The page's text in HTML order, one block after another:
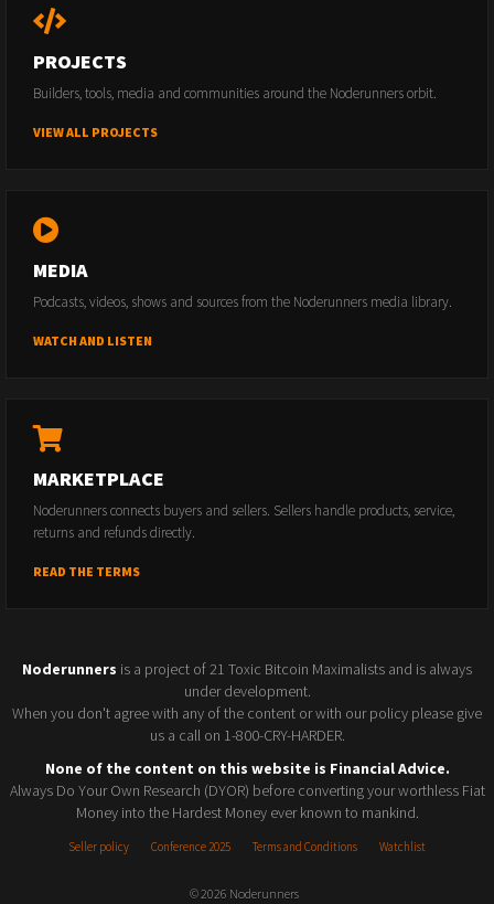
PROJECTS
Builders, tools, media and communities around the Noderunners orbit.
VIEW ALL PROJECTS
MEDIA
Podcasts, videos, shows and sources from the Noderunners media library.
WATCH AND LISTEN
MARKETPLACE
Noderunners connects buyers and sellers. Sellers handle products, service,
returns and refunds directly.
READ THE TERMS
Noderunners is a project of 21 Toxic Bitcoin Maximalists and is always
under development.
When you don't agree with any of the content or with our policy please give
us a call on 1-800-CRY-HARDER.
None of the content on this website is Financial Advice.
Always Do Your Own Research (DYOR) before converting your worthless Fiat
Money into the Hardest Money ever known to mankind.
Seller policy Conference 2025 Terms and Conditions Watchlist
© 2026 Noderunners